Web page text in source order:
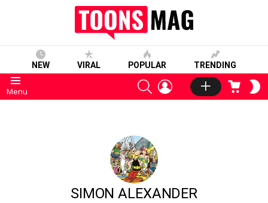
NEW VIRAL POPULAR TRENDING
Menu
SEARCHLOGIN CART
SIMON ALEXANDER